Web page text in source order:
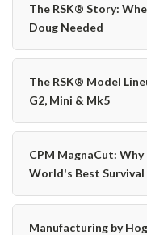
The RSK® Story:
Doug Needed
The RSK® Model
G2, Mini & Mk5
CPM MagnaCut:
World's Best Survival
Manufacturing by